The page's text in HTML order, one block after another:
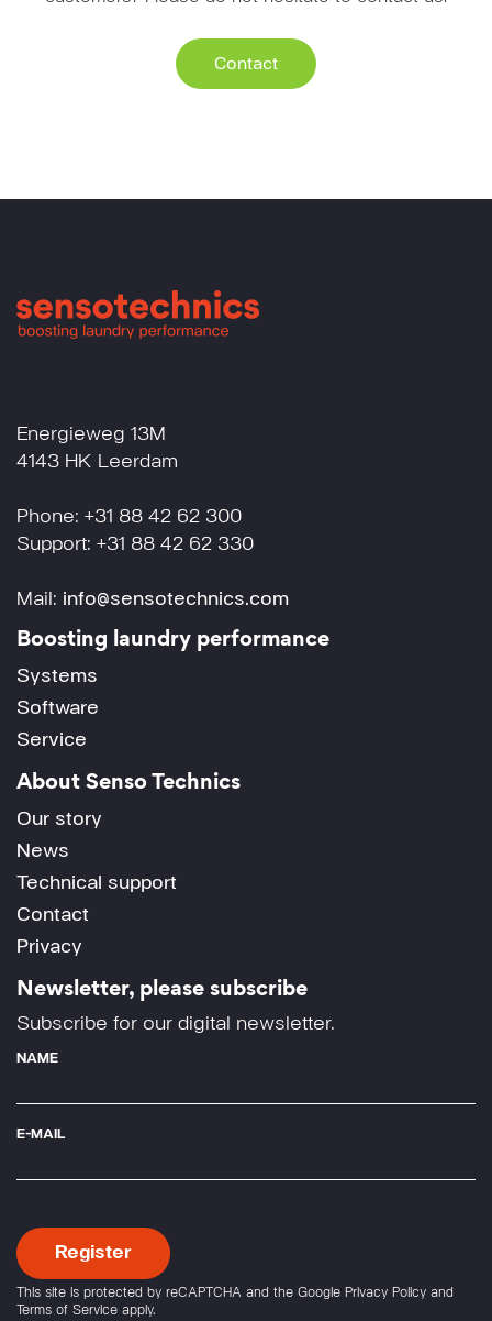
Contact
Energieweg 13M
4143 HK Leerdam
Phone: +31 88 42 62 300
Support: +31 88 42 62 330
Mail: info@sensotechnics.com
Boosting laundry performance
Systems
Software
Service
About Senso Technics
Our story
News
Technical support
Contact
Privacy
Newsletter, please subscribe
Subscribe for our digital newsletter.
NAME
E-MAIL
This site is protected by reCAPTCHA and the Google Privacy Policy and
Terms of Service apply.